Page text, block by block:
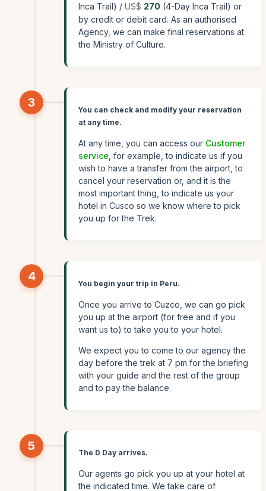
Inca Trail) / US$ 270 (4-Day Inca Trail) or
by credit or debit card. As an authorised
Agency, we can make final reservations at
the Ministry of Culture.
3
You can check and modify your reservation
at any time.
At any time, you can access our Customer
service , for example, to indicate us if you
wish to have a transfer from the airport, to
cancel your reservation or, and it is the
most important thing, to indicate us your
hotel in Cusco so we know where to pick
you up for the Trek.
4
You begin your trip in Peru.
Once you arrive to Cuzco, we can go pick
you up at the airport (for free and if you
want us to) to take you to your hotel.
We expect you to come to our agency the
day before the trek at 7 pm for the briefing
with your guide and the rest of the group
and to pay the balance.
5
The D Day arrives.
Our agents go pick you up at your hotel at
the indicated time. We take care of